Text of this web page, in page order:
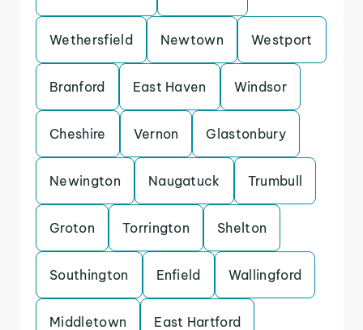
Wethersfield Newtown Westport
Branford East Haven Windsor
Cheshire Vernon Glastonbury
Newington Naugatuck Trumbull
Groton Torrington Shelton
Southington Enfield Wallingford
Middletown East Hartford